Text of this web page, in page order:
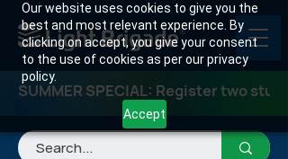
Our website uses cookies to give you the
best and most relevant experience. By
clicking on accept, you give your consent
to the use of cookies as per our privacy
policy.
Accept
SUMMER SPECIAL: Register two